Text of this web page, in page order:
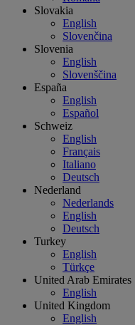
Slovakia
English
Slovenčina
Slovenia
English
Slovenščina
España
English
Español
Schweiz
English
Français
Italiano
Deutsch
Nederland
Nederlands
English
Deutsch
Turkey
English
Türkçe
United Arab Emirates
English
United Kingdom
English